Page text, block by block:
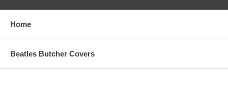
Home
Beatles Butcher Covers